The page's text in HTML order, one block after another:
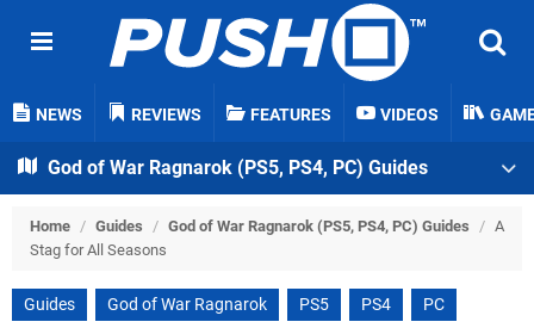
NEWS REVIEWS FEATURES VIDEOS
God of War Ragnarok (PS5, PS4, PC) Guides
Home / Guides / God of War Ragnarok (PS5, PS4, PC) Guides / A
Stag for All Seasons
Guides God of War Ragnarok PS5 PS4 PC